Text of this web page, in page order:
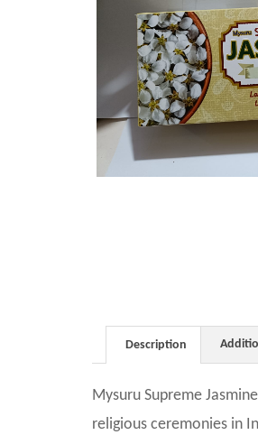
Description
Mysuru Supreme
religious ceremonies in